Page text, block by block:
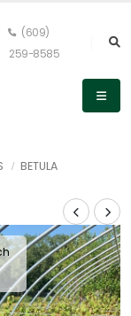
(609)
259-8585
BETULA